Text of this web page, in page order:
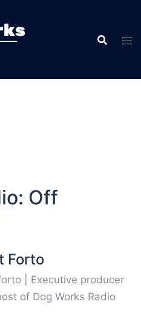
Off
Forto
| Executive producer
of Dog Works Radio